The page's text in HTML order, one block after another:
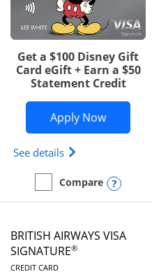
Get a $100 Disney Gift
Card eGift + Earn a $50
Statement Credit
Apply NowOpens
See details Opens Disney
empty checkbox
Compare
Compare the Disney Visa
BRITISH AIRWAYS VISA
SIGNATURE®
CREDIT CARDLINKS TO